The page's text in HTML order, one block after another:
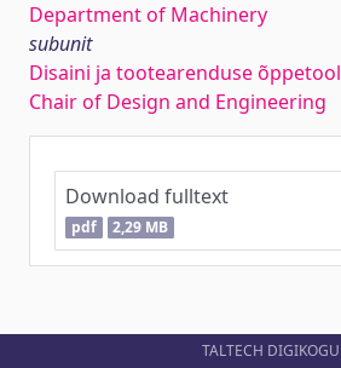
Department of Machinery
subunit
Disaini ja tootearenduse õppetool
Chair of Design and Engineering
Download fulltext
pdf 2,29 MB
TALTECH DIGIKOGU